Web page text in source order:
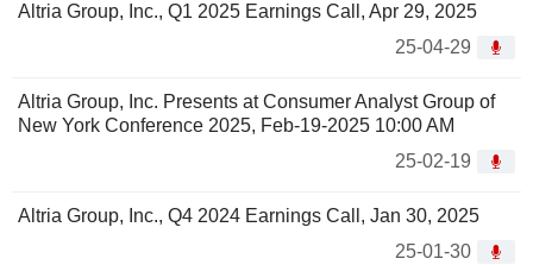
Altria Group, Inc., Q1 2025 Earnings Call, Apr 29, 2025
25-04-29
Altria Group, Inc. Presents at Consumer Analyst Group of
New York Conference 2025, Feb-19-2025 10:00 AM
25-02-19
Altria Group, Inc., Q4 2024 Earnings Call, Jan 30, 2025
25-01-30